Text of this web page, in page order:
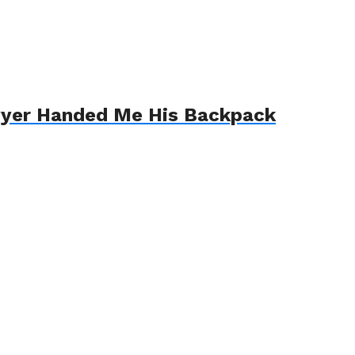
Handed Me His Backpack